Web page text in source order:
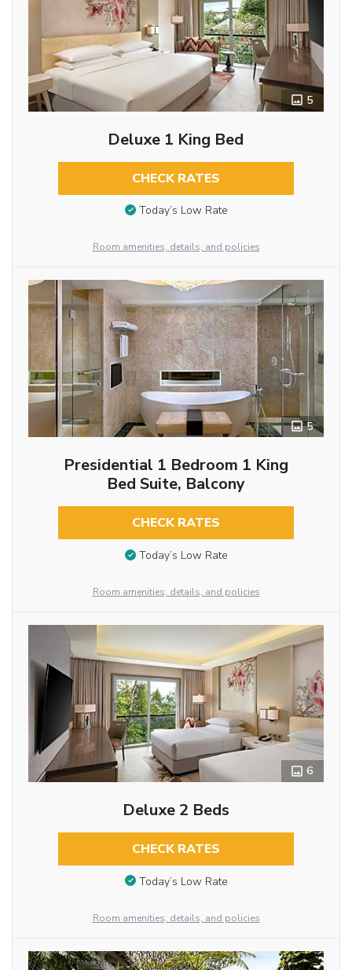
5
Deluxe 1 King Bed
CHECK RATES
Today’s Low Rate
Room amenities, details, and policies
5
Presidential 1 Bedroom 1 King
Bed Suite, Balcony
CHECK RATES
Today’s Low Rate
Room amenities, details, and policies
6
Deluxe 2 Beds
CHECK RATES
Today’s Low Rate
Room amenities, details, and policies